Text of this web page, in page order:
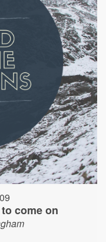
come on